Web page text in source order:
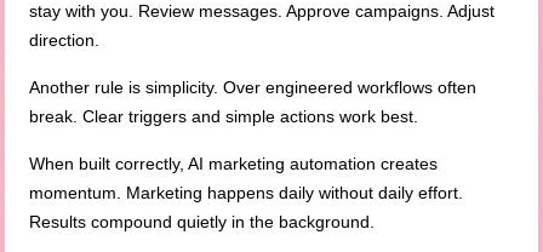
stay with you. Review messages. Approve campaigns. Adjust
direction.
Another rule is simplicity. Over engineered workflows often
break. Clear triggers and simple actions work best.
When built correctly, AI marketing automation creates
momentum. Marketing happens daily without daily effort.
Results compound quietly in the background.